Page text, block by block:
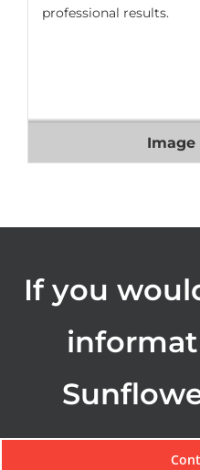
professional results.
If you